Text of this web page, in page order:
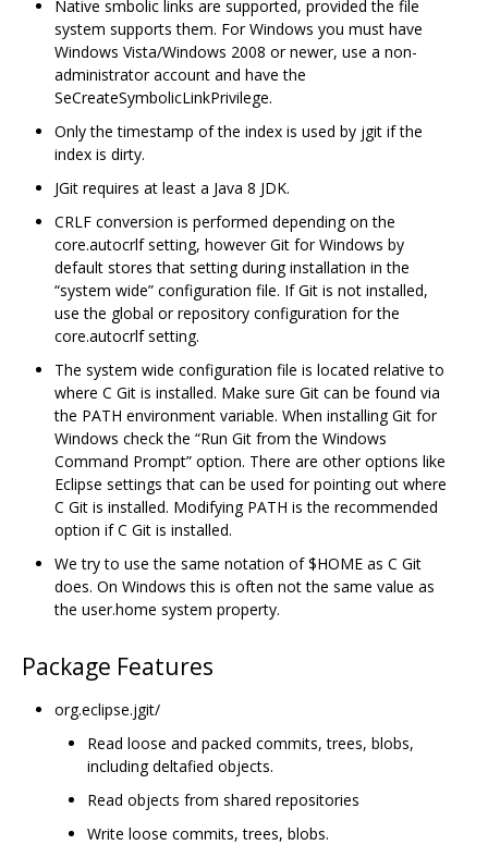
Native smbolic links are supported, provided the file
system supports them. For Windows you must have
Windows Vista/Windows 2008 or newer, use a non-
administrator account and have the
SeCreateSymbolicLinkPrivilege.
Only the timestamp of the index is used by jgit if the
index is dirty.
JGit requires at least a Java 8 JDK.
CRLF conversion is performed depending on the
core.autocrlf setting, however Git for Windows by
default stores that setting during installation in the
“system wide” configuration file. If Git is not installed,
use the global or repository configuration for the
core.autocrlf setting.
The system wide configuration file is located relative to
where C Git is installed. Make sure Git can be found via
the PATH environment variable. When installing Git for
Windows check the “Run Git from the Windows
Command Prompt” option. There are other options like
Eclipse settings that can be used for pointing out where
C Git is installed. Modifying PATH is the recommended
option if C Git is installed.
We try to use the same notation of $HOME as C Git
does. On Windows this is often not the same value as
the user.home system property.
Package Features
org.eclipse.jgit/
Read loose and packed commits, trees, blobs,
including deltafied objects.
Read objects from shared repositories
Write loose commits, trees, blobs.